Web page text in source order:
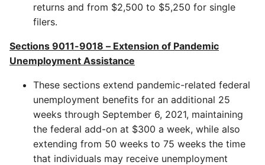
returns and from $2,500 to $5,250 for single
filers.
Sections 9011-9018 – Extension of Pandemic
Unemployment Assistance
These sections extend pandemic-related federal
unemployment benefits for an additional 25
weeks through September 6, 2021, maintaining
the federal add-on at $300 a week, while also
extending from 50 weeks to 75 weeks the time
that individuals may receive unemployment